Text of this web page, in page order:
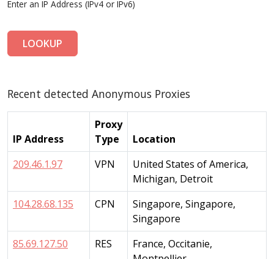
Enter an IP Address (IPv4 or IPv6)
LOOKUP
Recent detected Anonymous Proxies
IP Address
Proxy
Type
Location
209.46.1.97
VPN
United States of America,
Michigan, Detroit
104.28.68.135
CPN
Singapore, Singapore,
Singapore
85.69.127.50
RES
France, Occitanie,